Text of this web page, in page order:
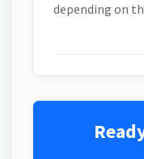
depending on